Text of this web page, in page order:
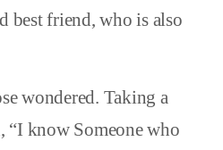
best friend, who is also
wondered. Taking a
“I know Someone who